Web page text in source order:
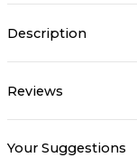
Description
Reviews
Your Suggestions